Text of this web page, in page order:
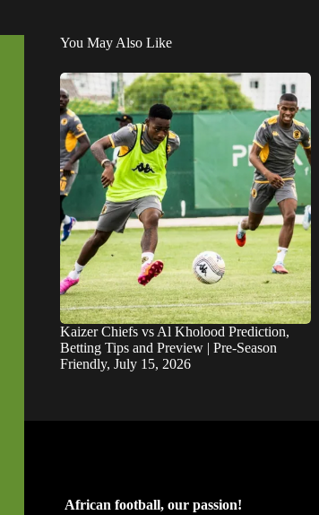
You May Also Like
Kaizer Chiefs vs Al Kholood Prediction,
Betting Tips and Preview | Pre-Season
Friendly, July 15, 2026
African football, our passion!